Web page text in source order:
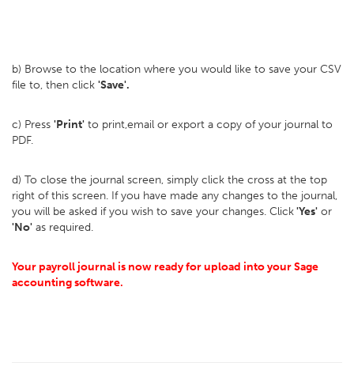
b) Browse to the location where you would like to save your CSV
file to, then click 'Save'.
c) Press 'Print' to print,email or export a copy of your journal to
PDF.
d) To close the journal screen, simply click the cross at the top
right of this screen. If you have made any changes to the journal,
you will be asked if you wish to save your changes. Click'Yes' or
'No' as required.
Your payroll journal is now ready for upload into your Sage
accounting software.